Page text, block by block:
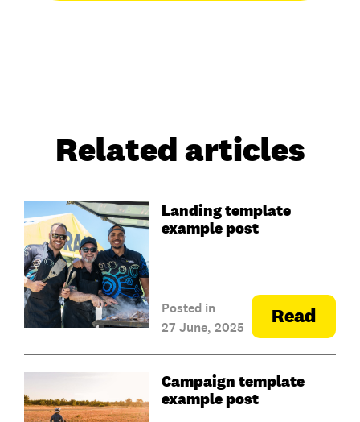
Related articles
Landing template
example post
Posted in
27 June, 2025
Read
Campaign template
example post